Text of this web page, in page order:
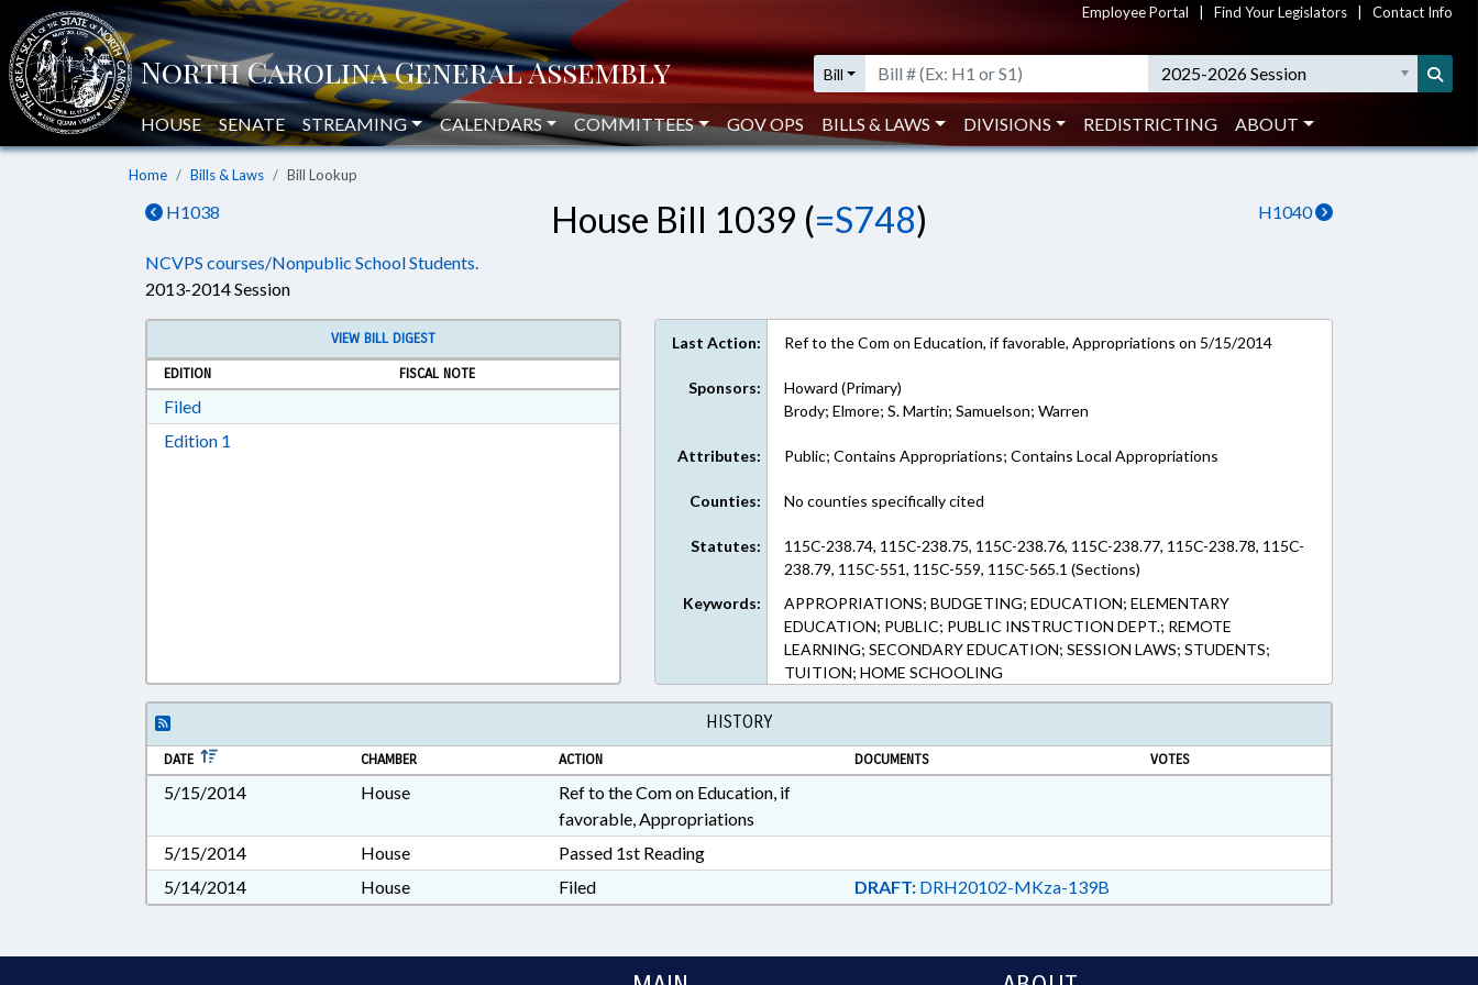
Employee Portal Find Your Legislators Contact Info
Bill 2025-2026 Session
HOUSE SENATE STREAMING CALENDARS COMMITTEES GOV OPS BILLS & LAWS DIVISIONS REDISTRICTING ABOUT
Home Bills & Laws Bill Lookup
H1038 H1040
House Bill 1039 (=S748)
NCVPS courses/Nonpublic School Students.
2013-2014 Session
VIEW BILL DIGEST
EDITION
FISCAL NOTE
FiledDownload Filed in RTF, Rich Text Format
Edition 1
Last Action: Ref to the Com on Education, if favorable, Appropriations on 5/15/2014
Sponsors:
Howard (Primary)
Brody; Elmore; S. Martin; Samuelson; Warren
Attributes: Public; Contains Appropriations; Contains Local Appropriations
Counties: No counties specifically cited
Statutes:
115C-238.74, 115C-238.75, 115C-238.76, 115C-238.77, 115C-238.78, 115C-
238.79, 115C-551, 115C-559, 115C-565.1 (Sections)
Keywords:
APPROPRIATIONS; BUDGETING; EDUCATION; ELEMENTARY
EDUCATION; PUBLIC; PUBLIC INSTRUCTION DEPT.; REMOTE
LEARNING; SECONDARY EDUCATION; SESSION LAWS; STUDENTS;
TUITION; HOME SCHOOLING
HISTORY
DATE CHAMBER ACTION DOCUMENTS VOTES
5/15/2014 House
Ref to the Com on Education, if
favorable, Appropriations
5/15/2014
House
Passed 1st Reading
5/14/2014
House Filed DRAFT:DRH20102-MKza-139B